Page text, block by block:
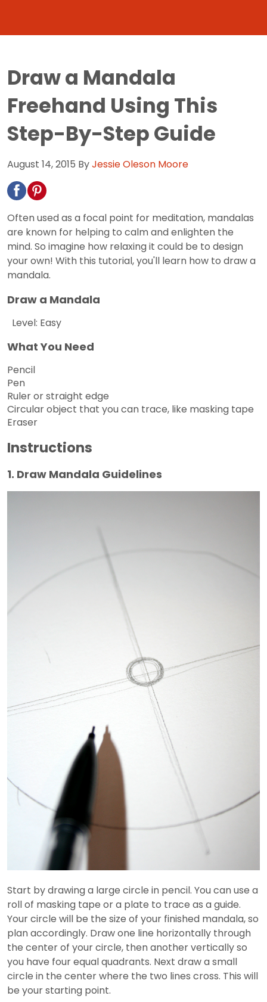
Draw a Mandala
Freehand Using This
Step-By-Step Guide
August 14, 2015 ByJessie Oleson Moore
Often used as a focal point for meditation, mandalas
are known for helping to calm and enlighten the
mind. So imagine how relaxing it could be to design
your own! With this tutorial, you'll learn how to draw a
mandala.
Draw a Mandala
Level: Easy
What You Need
Pencil
Pen
Ruler or straight edge
Circular object that you can trace, like masking tape
Eraser
Instructions
1. Draw Mandala Guidelines
Start by drawing a large circle in pencil. You can use a
roll of masking tape or a plate to trace as a guide.
Your circle will be the size of your finished mandala, so
plan accordingly. Draw one line horizontally through
the center of your circle, then another vertically so
you have four equal quadrants. Next draw a small
circle in the center where the two lines cross. This will
be your starting point.